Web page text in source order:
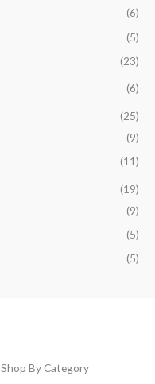
(6)
(5)
(23)
(6)
(25)
(9)
(11)
(19)
(9)
(5)
(5)
Shop By Category